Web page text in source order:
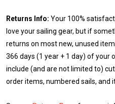
Returns Info: Your 100%
love your sailing gear, but if
returns on most new, unused
366 days (1 year + 1 day) of your
include (and are not limited to)
order items, numbered sails, and